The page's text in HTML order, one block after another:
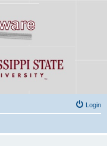
Login